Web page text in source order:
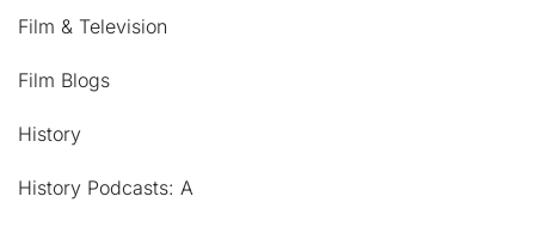
Film & Television
Film Blogs
History
History Podcasts: A